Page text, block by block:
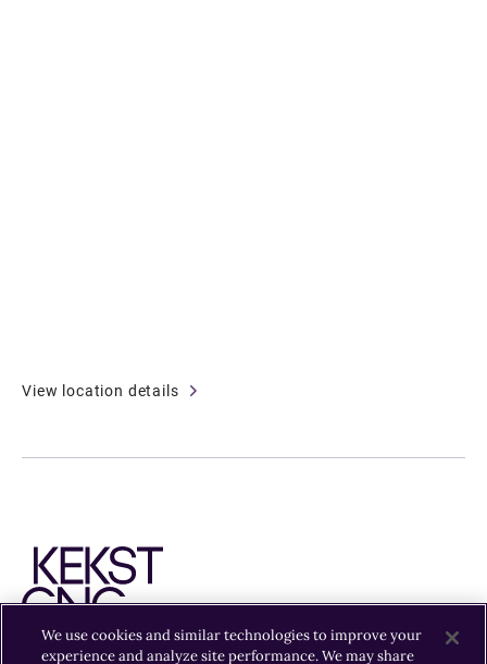
View location details
We use cookies and similar technologies to improve your
experience and analyze site performance. We may share